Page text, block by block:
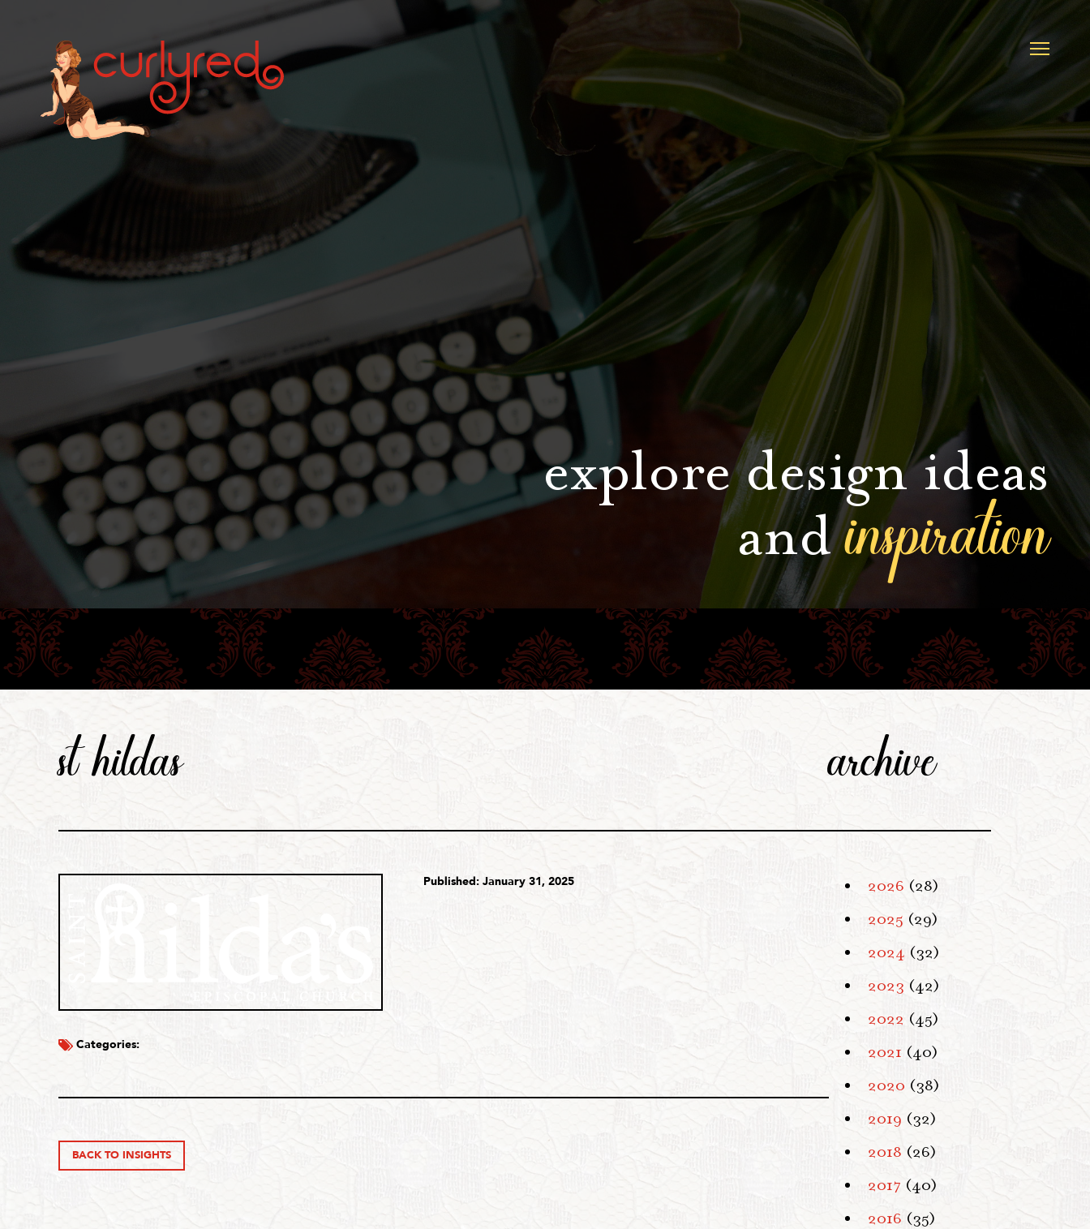
explore design ideas
andinspiration
st hildas
Published: January 31, 2025
Categories:
BACK TO INSIGHTS
archive
2026 (28)
2025 (29)
2024 (32)
2023 (42)
2022 (45)
2021 (40)
2020 (38)
2019 (32)
2018 (26)
2017 (40)
2016 (35)